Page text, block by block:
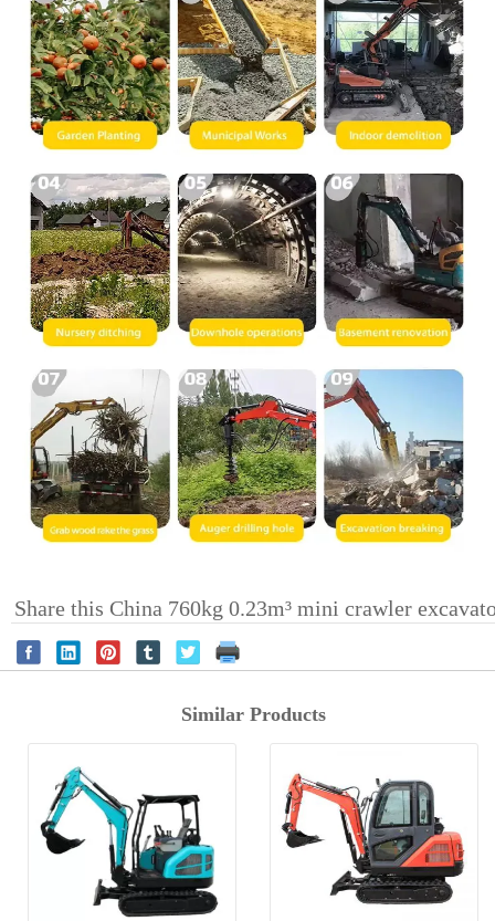
Share this China 760kg 0.23m³ mini crawler
Similar Products